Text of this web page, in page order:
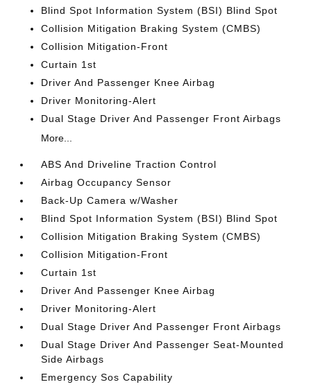
Blind Spot Information System (BSI) Blind Spot
Collision Mitigation Braking System (CMBS)
Collision Mitigation-Front
Curtain 1st
Driver And Passenger Knee Airbag
Driver Monitoring-Alert
Dual Stage Driver And Passenger Front Airbags
More...
ABS And Driveline Traction Control
Airbag Occupancy Sensor
Back-Up Camera w/Washer
Blind Spot Information System (BSI) Blind Spot
Collision Mitigation Braking System (CMBS)
Collision Mitigation-Front
Curtain 1st
Driver And Passenger Knee Airbag
Driver Monitoring-Alert
Dual Stage Driver And Passenger Front Airbags
Dual Stage Driver And Passenger Seat-Mounted
Side Airbags
Emergency Sos Capability